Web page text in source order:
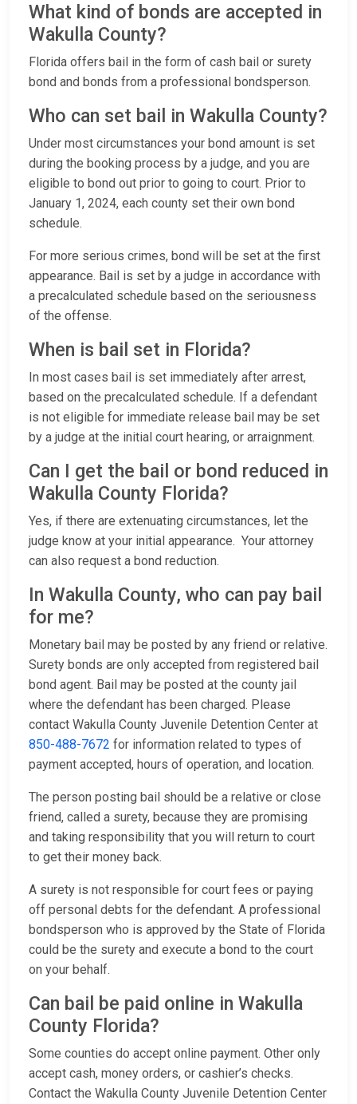
What kind of bonds are accepted in
Wakulla County?
Florida offers bail in the form of cash bail or surety
bond and bonds from a professional bondsperson.
Who can set bail in Wakulla County?
Under most circumstances your bond amount is set
during the booking process by a judge, and you are
eligible to bond out prior to going to court. Prior to
January 1, 2024, each county set their own bond
schedule.
For more serious crimes, bond will be set at the first
appearance. Bail is set by a judge in accordance with
a precalculated schedule based on the seriousness
of the offense.
When is bail set in Florida?
In most cases bail is set immediately after arrest,
based on the precalculated schedule. If a defendant
is not eligible for immediate release bail may be set
by a judge at the initial court hearing, or arraignment.
Can I get the bail or bond reduced in
Wakulla County Florida?
Yes, if there are extenuating circumstances, let the
judge know at your initial appearance. Your attorney
can also request a bond reduction.
In Wakulla County, who can pay bail
for me?
Monetary bail may be posted by any friend or relative.
Surety bonds are only accepted from registered bail
bond agent. Bail may be posted at the county jail
where the defendant has been charged. Please
contact Wakulla County Juvenile Detention Center at
850-488-7672 for information related to types of
payment accepted, hours of operation, and location.
The person posting bail should be a relative or close
friend, called a surety, because they are promising
and taking responsibility that you will return to court
to get their money back.
A surety is not responsible for court fees or paying
off personal debts for the defendant. A professional
bondsperson who is approved by the State of Florida
could be the surety and execute a bond to the court
on your behalf.
Can bail be paid online in Wakulla
County Florida?
Some counties do accept online payment. Other only
accept cash, money orders, or cashier’s checks.
Contact the Wakulla County Juvenile Detention Center